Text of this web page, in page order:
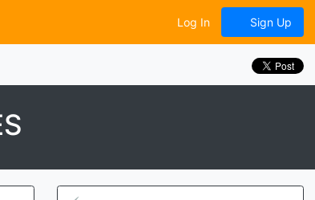
Log In Sign Up